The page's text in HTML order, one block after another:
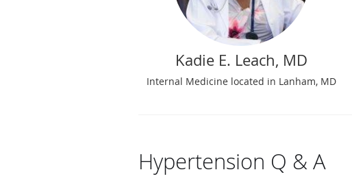
Kadie E. Leach, MD
Internal Medicine located in Lanham, MD
Hypertension Q & A